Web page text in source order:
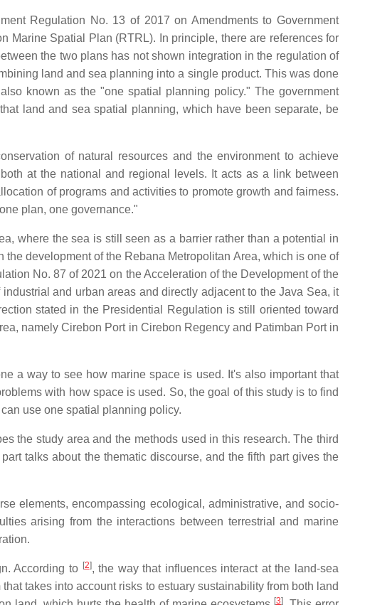
Regulation No. 13 of 2017 on Amendments to Government
Marine Spatial Plan (RTRL). In principle, there are references for
the two plans has not shown integration in the regulation of
land and sea planning into a single product. This was done
known as the "one spatial planning policy." The government
land and sea spatial planning, which have been separate, be
of natural resources and the environment to achieve
at the national and regional levels. It acts as a link between
of programs and activities to promote growth and fairness.
plan, one governance."
where the sea is still seen as a barrier rather than a potential in
development of the Rebana Metropolitan Area, which is one of
No. 87 of 2021 on the Acceleration of the Development of the
and urban areas and directly adjacent to the Java Sea, it
stated in the Presidential Regulation is still oriented toward
namely Cirebon Port in Cirebon Regency and Patimban Port in
a way to see how marine space is used. It's also important that
with how space is used. So, the goal of this study is to find
use one spatial planning policy.
the study area and the methods used in this research. The third
talks about the thematic discourse, and the fifth part gives the
elements, encompassing ecological, administrative, and socio-
arising from the interactions between terrestrial and marine
According to [2], the way that influences interact at the land-sea
takes into account risks to estuary sustainability from both land
[3]